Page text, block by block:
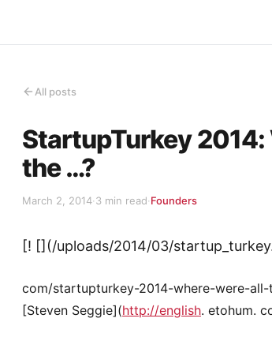
All posts
StartupTurkey 2014:
the …?
March 2, 2014·3 min read·Founders
[! [](/uploads/2014/03/
com/startupturkey-2014-where-were-
[Steven Seggie](http://english. etohum.